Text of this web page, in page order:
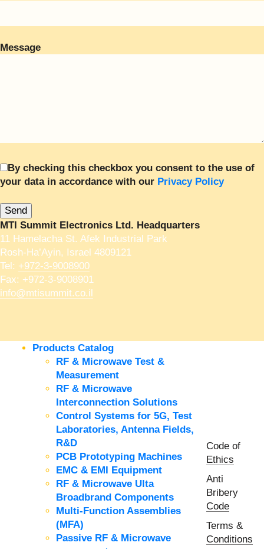
Message
By checking this checkbox you consent to the use of
your data in accordance with our Privacy Policy
MTI Summit Electronics Ltd. Headquarters
11 Hamelacha St. Afek Industrial Park
Rosh-Ha’Ayin, Israel 4809121
Tel: +972-3-9008900
Fax: +972-3-9008901
info@mtisummit.co.il
Products Catalog
RF & Microwave Test &
Measurement
RF & Microwave
Interconnection Solutions
Control Systems for 5G, Test
Laboratories, Antenna Fields,
R&D
PCB Prototyping Machines
EMC & EMI Equipment
RF & Microwave Ulta
Broadbrand Components
Multi-Function Assemblies
(MFA)
Passive RF & Microwave
Code of
Ethics
Anti
Bribery
Code
Terms &
Conditions